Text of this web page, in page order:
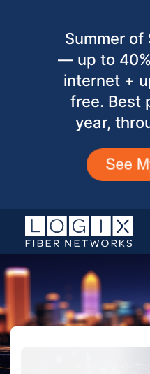
Summer of
— up to
internet +
free. Best
year,